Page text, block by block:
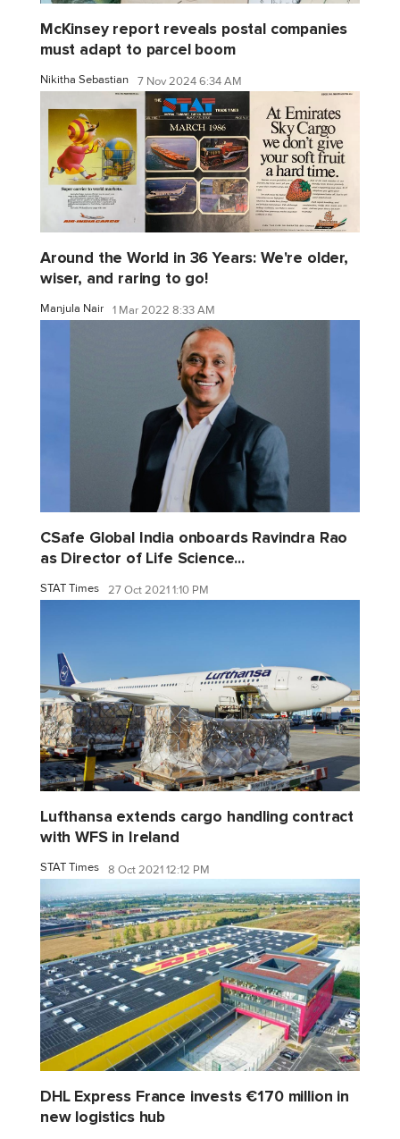
McKinsey report reveals postal companies
must adapt to parcel boom
Nikitha Sebastian 7 Nov 2024 6:34 AM
Around the World in 36 Years: We're older,
wiser, and raring to go!
Manjula Nair 1 Mar 2022 8:33 AM
CSafe Global India onboards Ravindra Rao
as Director of Life Science...
STAT Times 27 Oct 2021 1:10 PM
Lufthansa extends cargo handling contract
with WFS in Ireland
STAT Times 8 Oct 2021 12:12 PM
DHL Express France invests €170 million in
new logistics hub